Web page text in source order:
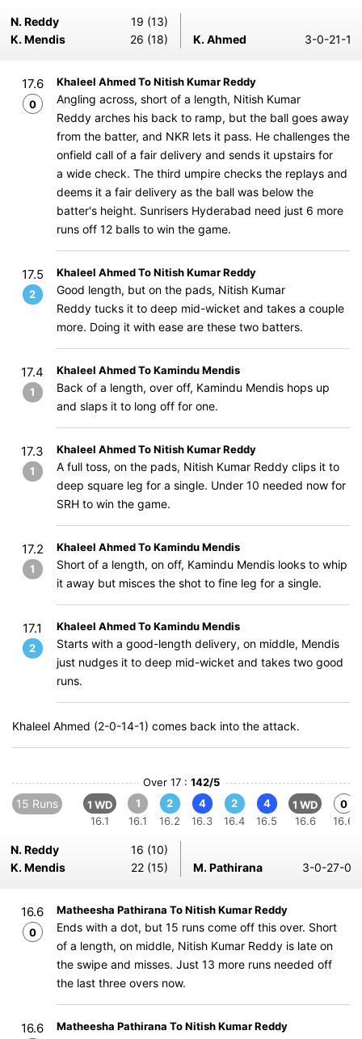
N. Reddy
19 (13)
K. Mendis
26 (18) K. Ahmed 3-0-21-1
17.6
0
Khaleel Ahmed To Nitish Kumar Reddy
Angling across, short of a length, Nitish Kumar
Reddy arches his back to ramp, but the ball goes away
from the batter, and NKR lets it pass. He challenges the
onfield call of a fair delivery and sends it upstairs for
a wide check. The third umpire checks the replays and
deems it a fair delivery as the ball was below the
batter's height. Sunrisers Hyderabad need just 6 more
runs off 12 balls to win the game.
17.5
2
Khaleel Ahmed To Nitish Kumar Reddy
Good length, but on the pads, Nitish Kumar
Reddy tucks it to deep mid-wicket and takes a couple
more. Doing it with ease are these two batters.
17.4
1
Khaleel Ahmed To Kamindu Mendis
Back of a length, over off, Kamindu Mendis hops up
and slaps it to long off for one.
17.3
1
Khaleel Ahmed To Nitish Kumar Reddy
A full toss, on the pads, Nitish Kumar Reddy clips it to
deep square leg for a single. Under 10 needed now for
SRH to win the game.
17.2
1
Khaleel Ahmed To Kamindu Mendis
Short of a length, on off, Kamindu Mendis looks to whip
it away but misces the shot to fine leg for a single.
17.1
2
Khaleel Ahmed To Kamindu Mendis
Starts with a good-length delivery, on middle, Mendis
just nudges it to deep mid-wicket and takes two good
runs.
Khaleel Ahmed (2-0-14-1) comes back into the attack.
Over 17 : 142/5
15 Runs
1 WD
16.1
1
16.1
2
16.2
4
16.3
2
16.4
4
16.5
1 WD
16.6
0
16.6
N. Reddy
16 (10)
K. Mendis
22 (15) M. Pathirana 3-0-27-0
16.6
0
Matheesha Pathirana To Nitish Kumar Reddy
Ends with a dot, but 15 runs come off this over. Short
of a length, on middle, Nitish Kumar Reddy is late on
the swipe and misses. Just 13 more runs needed off
the last three overs now.
16.6 Matheesha Pathirana To Nitish Kumar Reddy